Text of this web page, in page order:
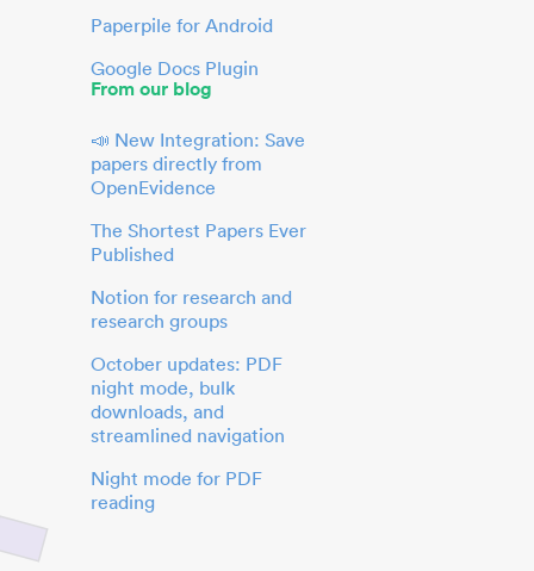
Paperpile for Android
Google Docs Plugin
From our blog
📣 New Integration: Save
papers directly from
OpenEvidence
The Shortest Papers Ever
Published
Notion for research and
research groups
October updates: PDF
night mode, bulk
downloads, and
streamlined navigation
Night mode for PDF
reading